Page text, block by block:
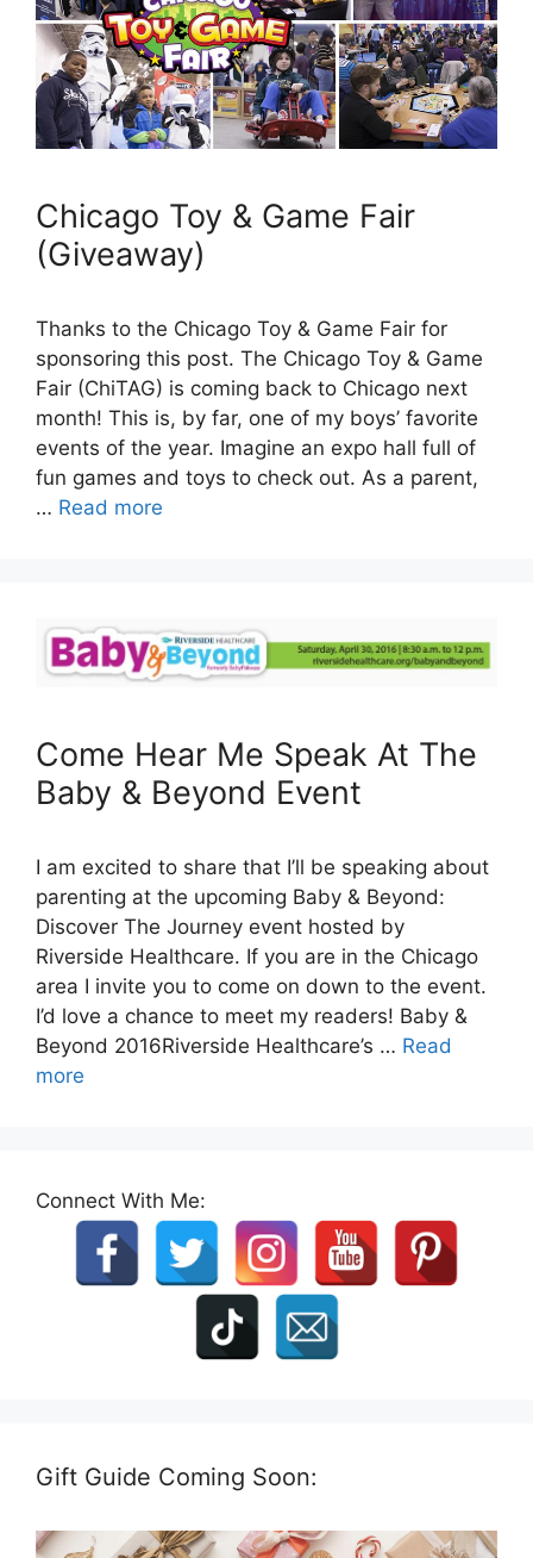
Chicago Toy & Game Fair
(Giveaway)
Thanks to the Chicago Toy & Game Fair for
sponsoring this post. The Chicago Toy & Game
Fair (ChiTAG) is coming back to Chicago next
month! This is, by far, one of my boys’ favorite
events of the year. Imagine an expo hall full of
fun games and toys to check out. As a parent,
… Read more
Come Hear Me Speak At The
Baby & Beyond Event
I am excited to share that I’ll be speaking about
parenting at the upcoming Baby & Beyond:
Discover The Journey event hosted by
Riverside Healthcare. If you are in the Chicago
area I invite you to come on down to the event.
I’d love a chance to meet my readers! Baby &
Beyond 2016Riverside Healthcare’s … Read
more
Connect With Me:
Gift Guide Coming Soon: